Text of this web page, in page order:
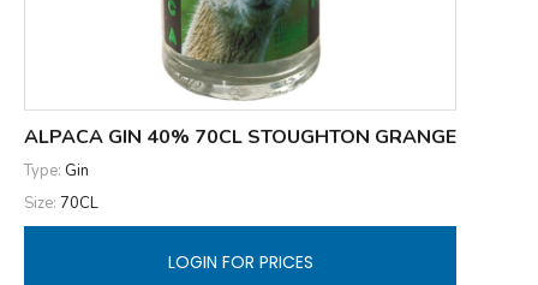
ALPACA GIN 40% 70CL STOUGHTON GRANGE
Type: Gin
Size: 70CL
LOGIN FOR PRICES